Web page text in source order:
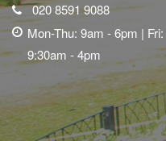
020 8591 9088
Mon-Thu: 9am - 6pm |
9:30am - 4pm